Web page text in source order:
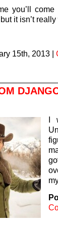
you’ll
it isn’t
15th, 2013 |
I